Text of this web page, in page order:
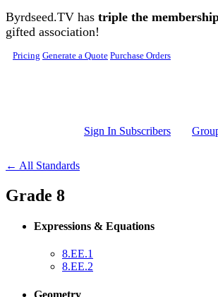
Skip to main content
Byrdseed.TV has triple the
gifted association!
Pricing Generate a Quote Purchase Orders
Sign In Subscribers
← All Standards
Grade 8
Expressions & Equations
8.EE.1
8.EE.2
Geometry